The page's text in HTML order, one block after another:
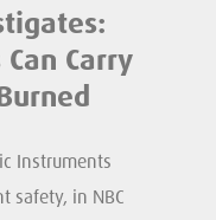
Carry
Instruments
safety, in NBC